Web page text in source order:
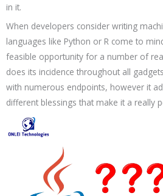
in it.
When developers consider writing
languages like Python or R come to
feasible opportunity for a number of
does its incidence throughout all
with numerous endpoints, however it
different blessings that make it a really